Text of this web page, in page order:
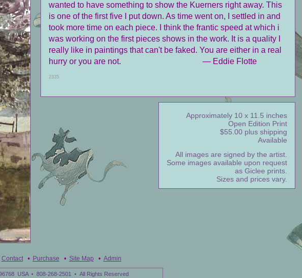
wanted to have something to show the Kuerners right away. This
is one of the first five I put down. As time went on, I settled in and
took more time on each piece. I think the frantic speed at which i
was working on the first pieces shows in the work. It is a quality I
really like in paintings that can't be faked. You are either in a real
hurry or you are not.
— Eddie Flotte
2335
Approximately 10 x 11.5 inches
Open Edition Print
$55.00 plus shipping
Available
All images are signed by the artist.
Some images available upon request
as Giclee prints.
Sizes and prices vary.
Contact• Purchase • Site Map • Admin
USA • 808-268-2501 • All Rights Reserved